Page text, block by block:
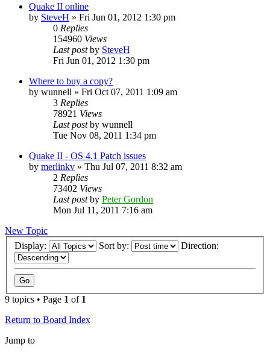
Quake II online
by SteveH » Fri Jun 01, 2012 1:30 pm
0 Replies
154960 Views
Last postby SteveH
Fri Jun 01, 2012 1:30 pm
Where to buy a copy?
by wunnell » Fri Oct 07, 2011 1:09 am
3 Replies
78921 Views
Last postby wunnell
Tue Nov 08, 2011 1:34 pm
Quake II - OS 4.1 Patch issues
by merlinkv » Thu Jul 07, 2011 8:32 am
2 Replies
73402 Views
Last postby Peter Gordon
Mon Jul 11, 2011 7:16 am
New Topic
Display:
Sort by: Direction:
9 topics • Page 1 of 1
Return to Board Index
Jump to